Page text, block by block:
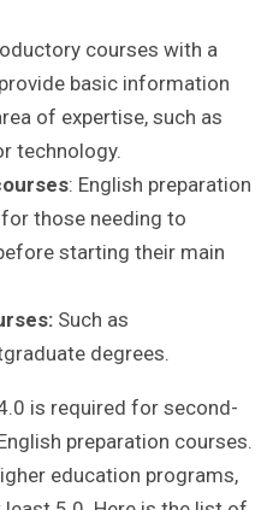
courses with a
basic information
of expertise, such as
technology.
: English preparation
those needing to
starting their main
Such as
degrees.
is required for second-
preparation courses.
education programs,